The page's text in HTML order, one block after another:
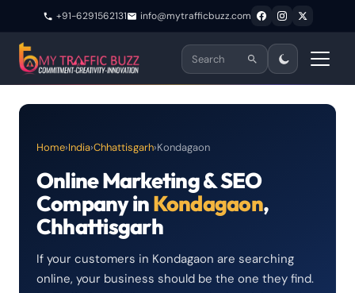
+91-6291562131 info@mytrafficbuzz.com
Home›India›Chhattisgarh›Kondagaon
Online Marketing & SEO
Company inKondagaon,
Chhattisgarh
If your customers in Kondagaon are searching
online, your business should be the one they find.